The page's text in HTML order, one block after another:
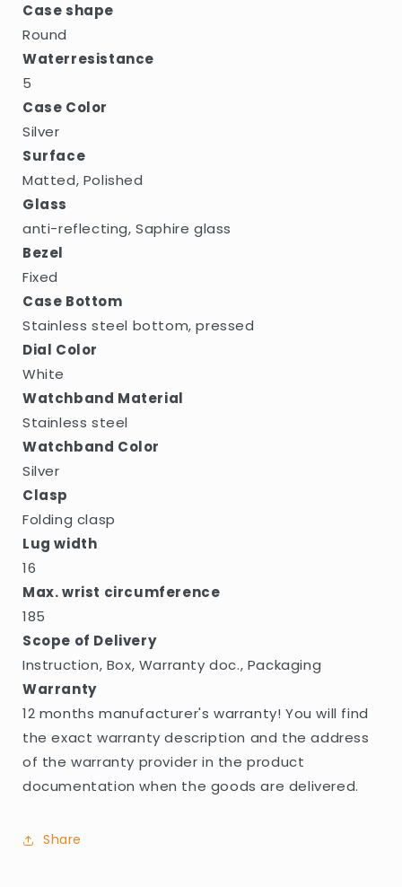
Case shape
Round
Waterresistance
5
Case Color
Silver
Surface
Matted, Polished
Glass
anti-reflecting, Saphire glass
Bezel
Fixed
Case Bottom
Stainless steel bottom, pressed
Dial Color
White
Watchband Material
Stainless steel
Watchband Color
Silver
Clasp
Folding clasp
Lug width
16
Max. wrist circumference
185
Scope of Delivery
Instruction, Box, Warranty doc., Packaging
Warranty
12 months manufacturer's warranty! You will find
the exact warranty description and the address
of the warranty provider in the product
documentation when the goods are delivered.
Share